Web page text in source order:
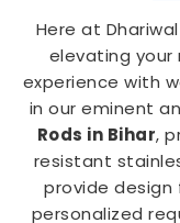
Here at
elevating your
experience with
in our eminent
Rods in Bihar,
resistant
provide design
personalized